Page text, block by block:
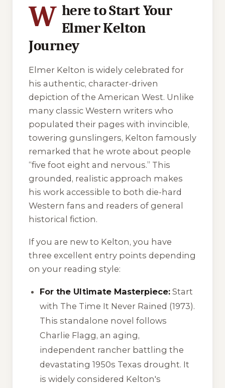
W here to Start Your
Elmer Kelton
Journey
Elmer Kelton is widely celebrated for
his authentic, character-driven
depiction of the American West. Unlike
many classic Western writers who
populated their pages with invincible,
towering gunslingers, Kelton famously
remarked that he wrote about people
“five foot eight and nervous.” This
grounded, realistic approach makes
his work accessible to both die-hard
Western fans and readers of general
historical fiction.
If you are new to Kelton, you have
three excellent entry points depending
on your reading style:
For the Ultimate Masterpiece: Start
with The Time It Never Rained (1973).
This standalone novel follows
Charlie Flagg, an aging,
independent rancher battling the
devastating 1950s Texas drought. It
is widely considered Kelton's